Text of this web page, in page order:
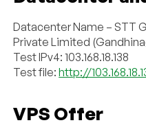
Datacenter Name – STT
Private Limited
Test IPv4: 103.168.18.138
Test file:http://
VPS Offer